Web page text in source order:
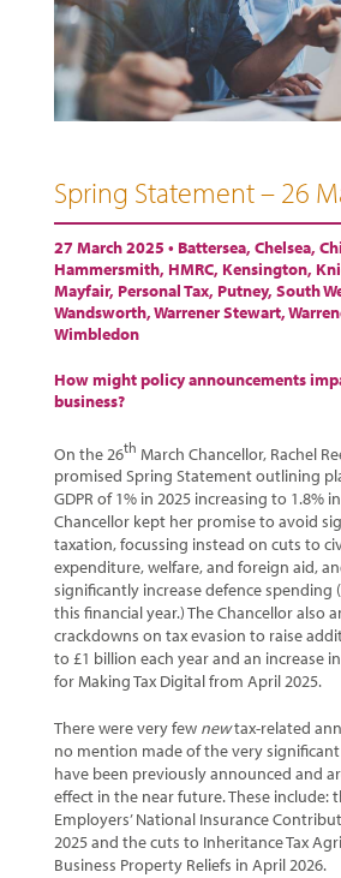
Spring Statement – 26
27 March 2025 • Battersea, Chelsea,
Hammersmith, HMRC, Kensington,
Mayfair, Personal Tax, Putney, South
Wandsworth,Warrener Stewart,
Wimbledon
How might policy announcements
business?
On the 26th March Chancellor, Rachel
promised Spring Statement outlining
GDPR of 1% in 2025 increasing to 1.8%
Chancellor kept her promise to avoid
taxation, focussing instead on cuts to
expenditure, welfare, and foreign aid,
significantly increase defence spending
this financial year.) The Chancellor also
crackdowns on tax evasion to raise
to £1 billion each year and an increase
for Making Tax Digital from April 2025.
There were very few newtax-related
no mention made of the very
have been previously announced and
effect in the near future. These include:
Employers’ National Insurance
2025 and the cuts to Inheritance Tax
Business Property Reliefs in April 2026.